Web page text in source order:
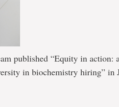
published “Equity in action:
in biochemistry hiring” in